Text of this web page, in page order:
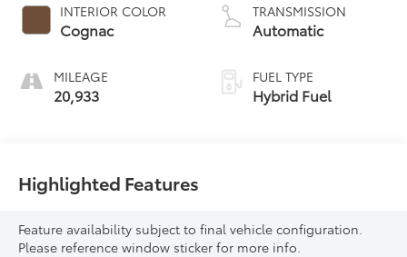
INTERIOR COLOR
Cognac
MILEAGE
20,933
TRANSMISSION
Automatic
FUEL TYPE
Hybrid Fuel
Highlighted Features
Feature availability subject to final vehicle configuration.
Please reference window sticker for more info.